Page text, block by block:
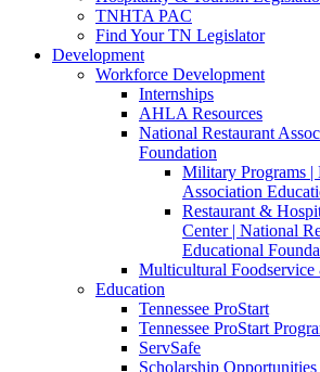
TNHTA PAC
Find Your TN Legislator
Development
Workforce Development
Internships
AHLA Resources
National Restaurant
Foundation
Military Programs |
Association
Restaurant &
Center | National
Educational
Multicultural
Education
Tennessee ProStart
Tennessee ProStart
ServSafe
Scholarship Opportunities